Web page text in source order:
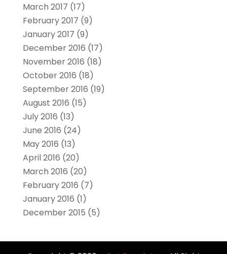
March 2017 (17)
February 2017 (9)
January 2017 (9)
December 2016 (17)
November 2016 (18)
October 2016 (18)
September 2016 (19)
August 2016 (15)
July 2016 (13)
June 2016 (24)
May 2016 (13)
April 2016 (20)
March 2016 (20)
February 2016 (7)
January 2016 (1)
December 2015 (5)